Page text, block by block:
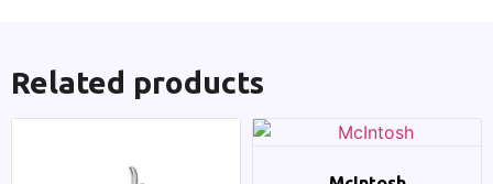
Related products